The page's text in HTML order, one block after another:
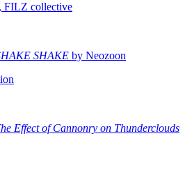
FILZ collective
SHAKE by Neozoon
Effect of Cannonry on Thunderclouds